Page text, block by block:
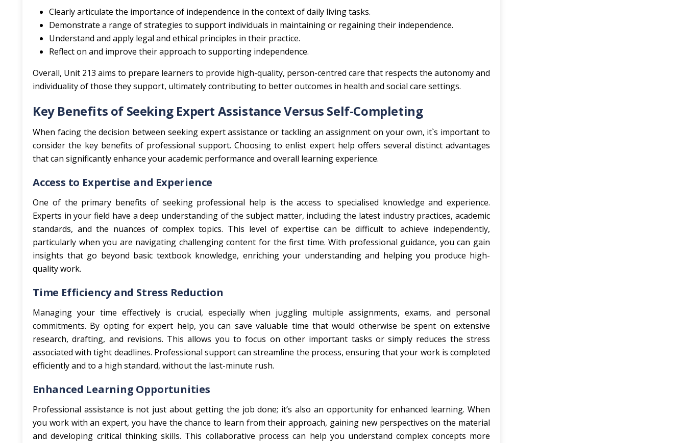
Clearly articulate the importance of independence in the context of daily living tasks.
Demonstrate a range of strategies to support individuals in maintaining or regaining their independence.
Understand and apply legal and ethical principles in their practice.
Reflect on and improve their approach to supporting independence.
Overall, Unit 213 aims to prepare learners to provide high-quality, person-centred care that respects the autonomy and
individuality of those they support, ultimately contributing to better outcomes in health and social care settings.
Key Benefits of Seeking Expert Assistance Versus Self-Completing
When facing the decision between seeking expert assistance or tackling an assignment on your own, it`s important to
consider the key benefits of professional support. Choosing to enlist expert help offers several distinct advantages
that can significantly enhance your academic performance and overall learning experience.
Access to Expertise and Experience
One of the primary benefits of seeking professional help is the access to specialised knowledge and experience.
Experts in your field have a deep understanding of the subject matter, including the latest industry practices, academic
standards, and the nuances of complex topics. This level of expertise can be difficult to achieve independently,
particularly when you are navigating challenging content for the first time. With professional guidance, you can gain
insights that go beyond basic textbook knowledge, enriching your understanding and helping you produce high-
quality work.
Time Efficiency and Stress Reduction
Managing your time effectively is crucial, especially when juggling multiple assignments, exams, and personal
commitments. By opting for expert help, you can save valuable time that would otherwise be spent on extensive
research, drafting, and revisions. This allows you to focus on other important tasks or simply reduces the stress
associated with tight deadlines. Professional support can streamline the process, ensuring that your work is completed
efficiently and to a high standard, without the last-minute rush.
Enhanced Learning Opportunities
Professional assistance is not just about getting the job done; it’s also an opportunity for enhanced learning. When
you work with an expert, you have the chance to learn from their approach, gaining new perspectives on the material
and developing critical thinking skills. This collaborative process can help you understand complex concepts more